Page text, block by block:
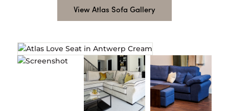
View Atlas Sofa Gallery